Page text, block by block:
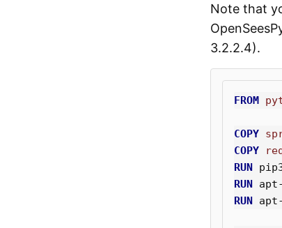
Note that
3.2.2.4).
FROM
COPY
COPY
RUN
RUN
RUN